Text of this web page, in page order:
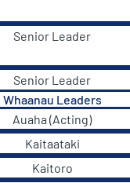
Senior Leader
Senior Leader
Whaanau Leaders
Auaha (Acting)
Kaitaataki
Kaitoro